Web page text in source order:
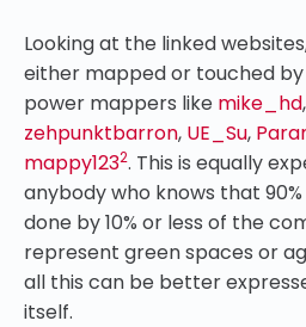
Looking at the linked
either mapped or touched
power mappers like mike_hd,
zehpunktbarron, UE_Su,
mappy1232. This is equally
anybody who knows that
done by 10% or less of the
represent green spaces or
all this can be better
itself.